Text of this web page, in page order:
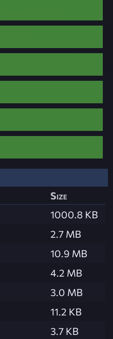
Size
1000.8 KB
2.7 MB
10.9 MB
4.2 MB
3.0 MB
11.2 KB
3.7 KB